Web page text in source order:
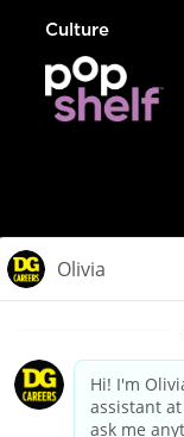
Culture
California